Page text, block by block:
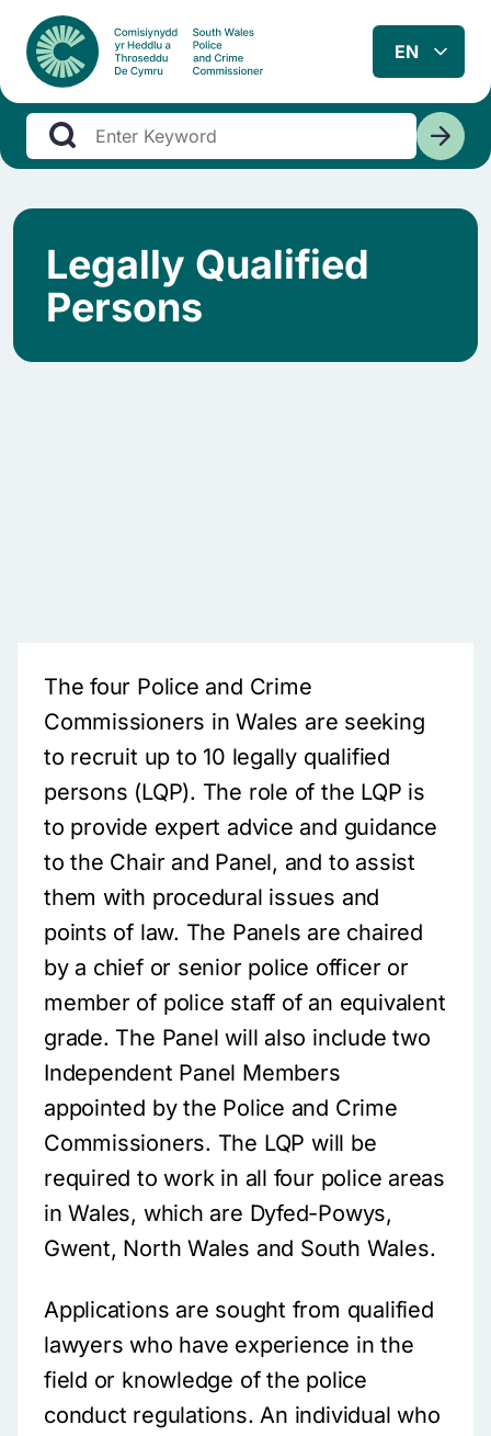
Legally Qualified
Persons
The four Police and Crime
Commissioners in Wales are seeking
to recruit up to 10 legally qualified
persons (LQP). The role of the LQP is
to provide expert advice and guidance
to the Chair and Panel, and to assist
them with procedural issues and
points of law. The Panels are chaired
by a chief or senior police officer or
member of police staff of an equivalent
grade. The Panel will also include two
Independent Panel Members
appointed by the Police and Crime
Commissioners. The LQP will be
required to work in all four police areas
in Wales, which are Dyfed-Powys,
Gwent, North Wales and South Wales.
Applications are sought from qualified
lawyers who have experience in the
field or knowledge of the police
conduct regulations. An individual who